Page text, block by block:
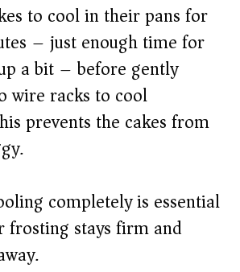
to cool in their pans for
– just enough time for
a bit – before gently
wire racks to cool
prevents the cakes from
completely is essential
frosting stays firm and